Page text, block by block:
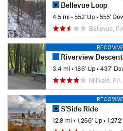
Bellevue Loop
4.5 mi•552' Up•555'
Bellevue, PA
Riverview Descent
3.4 mi•186' Up•437'
Millvale, PA
S'Side Ride
12.8 mi•1,266' Up•